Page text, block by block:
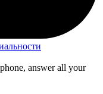
answer all your